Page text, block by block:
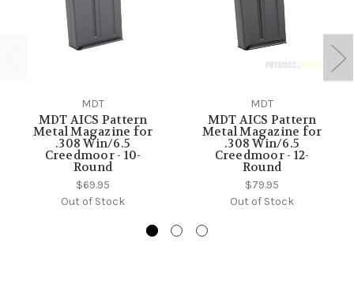
MDT
MDT AICS Pattern
Metal Magazine for
.308 Win/6.5
Creedmoor - 10-
Round
$69.95
Out of Stock
MDT
MDT AICS Pattern
Metal Magazine for
.308 Win/6.5
Creedmoor - 12-
Round
$79.95
Out of Stock